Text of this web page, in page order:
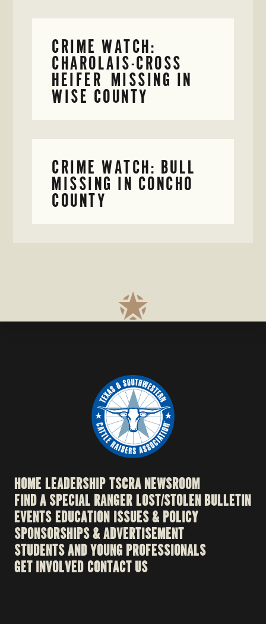
CRIME WATCH:
CHAROLAIS-CROSS
HEIFER MISSING IN
WISE COUNTY
CRIME WATCH: BULL
MISSING IN CONCHO
COUNTY
HOME LEADERSHIPTSCRA NEWSROOM
FIND A SPECIAL RANGERLOST/STOLEN BULLETIN
EVENTSEDUCATION ISSUES & POLICY
SPONSORSHIPS & ADVERTISEMENT
STUDENTS AND YOUNG PROFESSIONALS
GET INVOLVED CONTACT US